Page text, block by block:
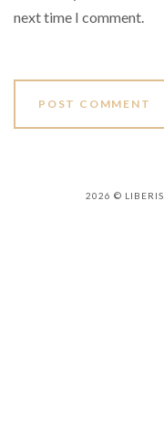
next time I comment.
2026 ©